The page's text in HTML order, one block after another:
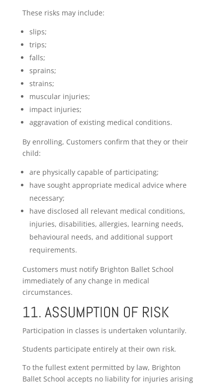
These risks may include:
slips;
trips;
falls;
sprains;
strains;
muscular injuries;
impact injuries;
aggravation of existing medical conditions.
By enrolling, Customers confirm that they or their
child:
are physically capable of participating;
have sought appropriate medical advice where
necessary;
have disclosed all relevant medical conditions,
injuries, disabilities, allergies, learning needs,
behavioural needs, and additional support
requirements.
Customers must notify Brighton Ballet School
immediately of any change in medical
circumstances.
11. ASSUMPTION OF RISK
Participation in classes is undertaken voluntarily.
Students participate entirely at their own risk.
To the fullest extent permitted by law, Brighton
Ballet School accepts no liability for injuries arising